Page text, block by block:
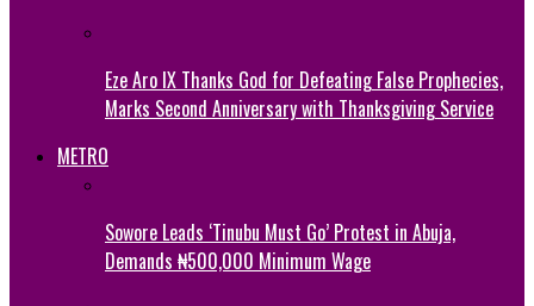
Eze Aro IX Thanks God for Defeating False Prophecies,
Marks Second Anniversary with Thanksgiving Service
METRO
Sowore Leads ‘Tinubu Must Go’ Protest in Abuja,
Demands ₦500,000 Minimum Wage